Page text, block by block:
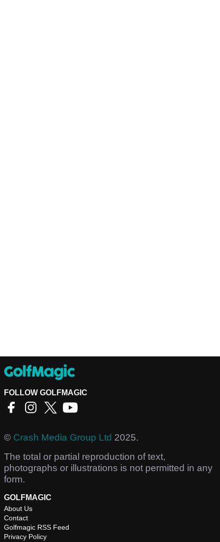
FOLLOW GOLFMAGIC
© Crash Media Group Ltd 2025.
The total or partial reproduction of text,
photographs or illustrations is not permitted in any
form.
GOLFMAGIC
About Us
Contact
Golfmagic RSS Feed
Privacy Policy